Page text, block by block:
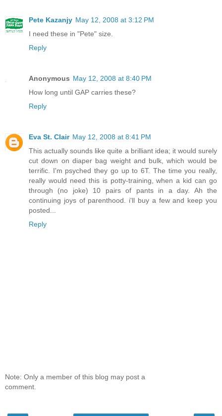
Pete Kazanjy May 12, 2008 at 3:12 PM
I need these in "Pete" size.
Reply
Anonymous May 12, 2008 at 8:40 PM
How long until GAP carries these?
Reply
Eva St. Clair May 12, 2008 at 8:41 PM
This actually sounds like quite a brilliant idea; it would surely
cut down on diaper bag weight and bulk, which would be
terrific. I'm psyched they go up to 6T. The time you really,
really would need this is potty-training, when a kid can go
through (no joke) 10 pairs of pants in a day. Ah the
continuing joys of parenthood. i'll buy a few and keep you
posted...
Reply
Note: Only a member of this blog may post a
comment.